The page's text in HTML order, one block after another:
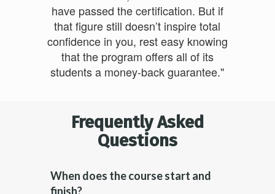
have passed the certification. But if
that figure still doesn’t inspire total
confidence in you, rest easy knowing
that the program offers all of its
students a money-back guarantee."
Frequently Asked
Questions
When does the course start and
finish?